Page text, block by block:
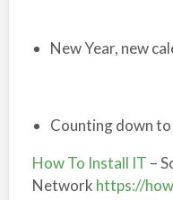
New Year, new
Counting down to
How To Install IT –
Network https://